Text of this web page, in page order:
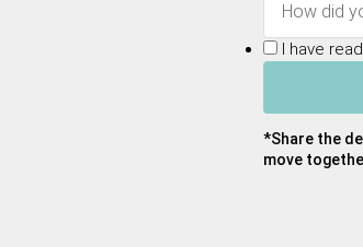
How did
I have
*Share the
move